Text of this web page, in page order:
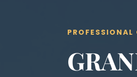
PROFESSIONAL